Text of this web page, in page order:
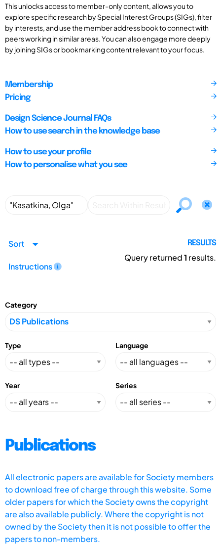
This unlocks access to member-only content, allows you to
explore specific research by Special Interest Groups (SIGs), filter
by interests, and use the member address book to connect with
peers working in similar areas. You can also engage more deeply
by joining SIGs or bookmarking content relevant to your focus.
Membership
Pricing
Design Science Journal FAQs
How to use search in the knowledge base
How to use your profile
How to personalise what you see
Sort
Instructions
RESULTS
Query returned1 results.
Category
Type Language
Year Series
Publications
All electronic papers are available for Society members
to download free of charge through this website. Some
older papers for which the Society owns the copyright
are also available publicly. Where the copyright is not
owned by the Society then it is not possible to offer the
papers to non-members.